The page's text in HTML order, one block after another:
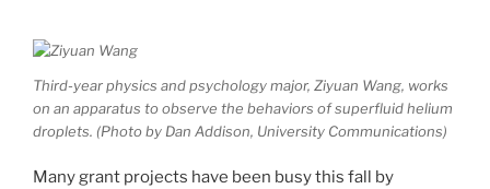
Third-year physics and psychology major, Ziyuan Wang, works
on an apparatus to observe the behaviors of superfluid helium
droplets. (Photo by Dan Addison, University Communications)
Many grant projects have been busy this fall by